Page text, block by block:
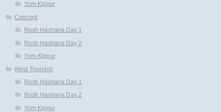
Yom Kippur
Concord
Rosh Hashana Day 1
Rosh Hashana Day 2
Yom Kippur
West Thornhill
Rosh Hashana Day 1
Rosh Hashana Day 2
Yom Kippur